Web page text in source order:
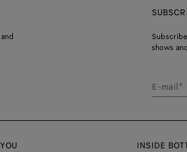
shows
E-mail*
INSIDE